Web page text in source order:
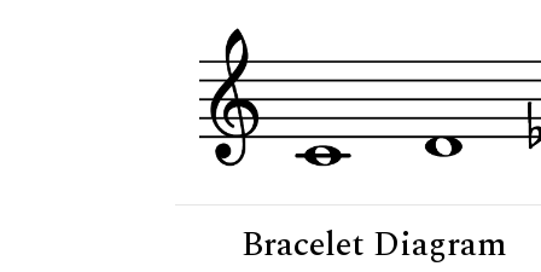
Bracelet Diagram